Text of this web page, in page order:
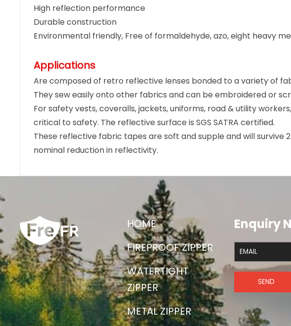
High reflection performance
Durable construction
Environmental friendly, Free of formaldehyde, azo, eight heavy
Applications
Are composed of retro reflective lenses bonded to a variety of
They sew easily onto other fabrics and can be embroidered or
For safety vests, coveralls, jackets, uniforms, road & utility
critical to safety. The reflective surface is SGS SATRA certified.
These reflective fabric tapes are soft and supple and will
nominal reduction in reflectivity.
HOME
FIREPROOF ZIPPER
WATERTIGHT
ZIPPER
METAL ZIPPER
Enquiry
SEND